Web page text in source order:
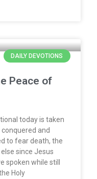
DAILY DEVOTIONS
Peace of
today is taken
and
to fear death, the
since Jesus
spoken while still
Holy